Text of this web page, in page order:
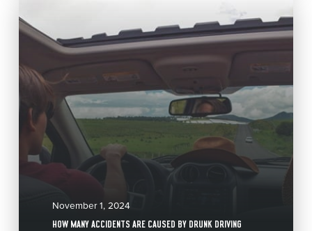
November 1, 2024
HOW MANY ACCIDENTS ARE CAUSED BY DRUNK DRIVING